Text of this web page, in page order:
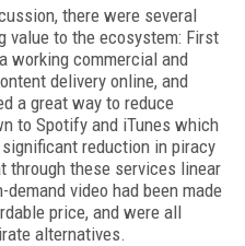
there were several
value to the ecosystem: First
working commercial and
delivery online, and
a great way to reduce
to Spotify and iTunes which
reduction in piracy
these services linear
demand video had been made
price, and were all
alternatives.